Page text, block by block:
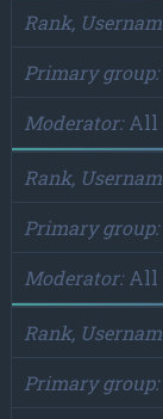
Rank,
Primary group
Moderator All
Rank,
Primary group
Moderator All
Rank,
Primary group